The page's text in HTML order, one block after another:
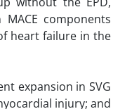
components
heart failure in the
expansion in SVG
injury; and